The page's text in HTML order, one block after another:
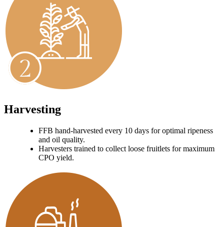
Harvesting
FFB hand-harvested every 10 days for optimal ripeness
and oil quality.
Harvesters trained to collect loose fruitlets for maximum
CPO yield.